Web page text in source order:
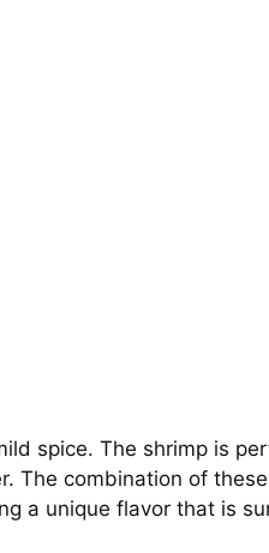
spice. The shrimp is
The combination of
a unique flavor that is